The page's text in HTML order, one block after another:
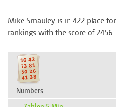
Mike Smauley is in 422 place
rankings with the score of 2456
Numbers